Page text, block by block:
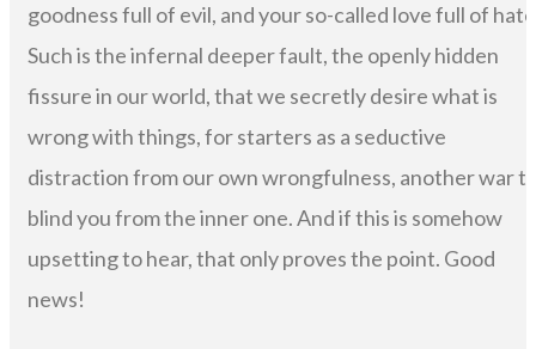
goodness full of evil, and your so-called love full of
Such is the infernal deeper fault, the openly hidden
fissure in our world, that we secretly desire what is
wrong with things, for starters as a seductive
distraction from our own wrongfulness, another war
blind you from the inner one. And if this is somehow
upsetting to hear, that only proves the point. Good
news!